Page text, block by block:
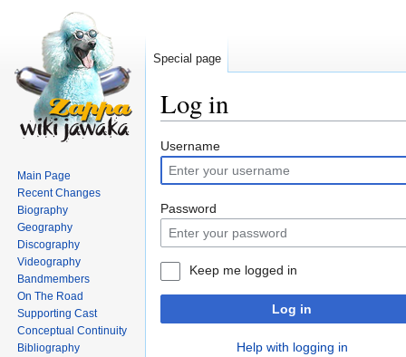
Log in
Jump
to
navigation
Jump
to
search
Username
Password
Keep me logged in
Log in
Help with logging in
Special page
Main Page
Recent Changes
Biography
Geography
Discography
Videography
Bandmembers
On The Road
Supporting Cast
Conceptual Continuity
Bibliography